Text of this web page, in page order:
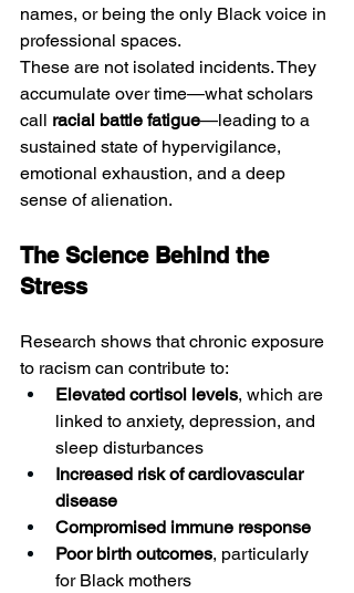
names, or being the only Black voice in
professional spaces.
These are not isolated incidents. They
accumulate over time—what scholars
call racial battle fatigue—leading to a
sustained state of hypervigilance,
emotional exhaustion, and a deep
sense of alienation.
The Science Behind the
Stress
Research shows that chronic exposure
to racism can contribute to:
Elevated cortisol levels, which are
linked to anxiety, depression, and
sleep disturbances
Increased risk of cardiovascular
disease
Compromised immune response
Poor birth outcomes, particularly
for Black mothers